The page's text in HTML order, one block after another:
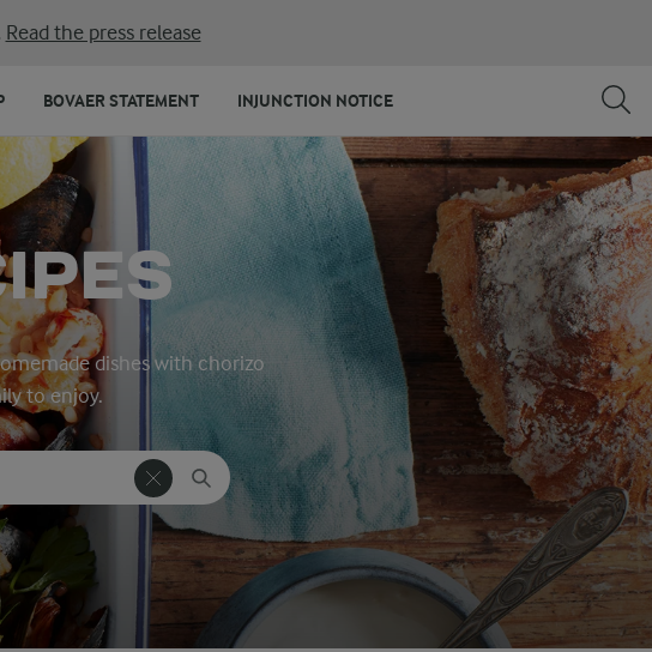
Read the press release
BOVAER STATEMENT INJUNCTION NOTICE
dishes with chorizo
to enjoy.